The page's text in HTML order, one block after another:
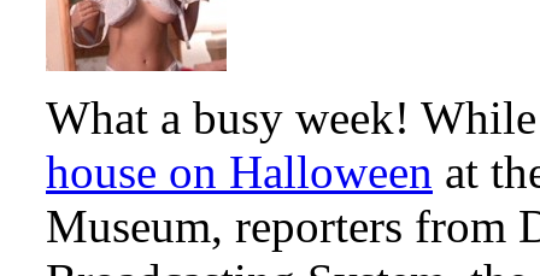
What a busy week!
house on Halloween at
Museum, reporters from